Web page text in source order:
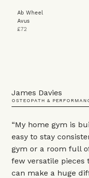
Ab Wheel
Avus
£72
James Davies
OSTEOPATH &
“My home gym is
easy to stay
gym or a room full
few versatile pieces
can make a huge